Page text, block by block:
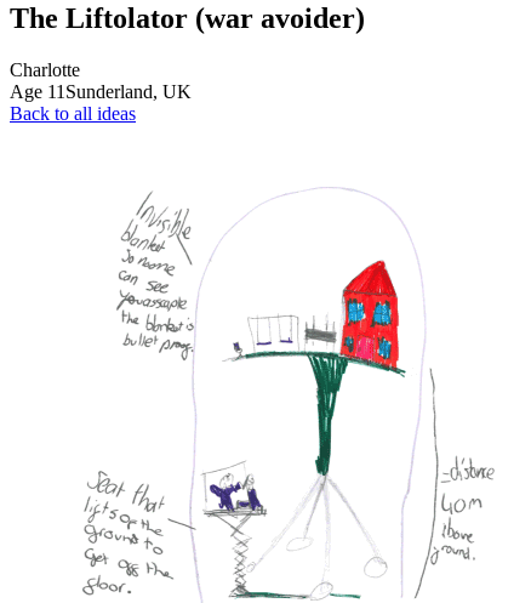
The Liftolator (war avoider)
Charlotte
Age 11 Sunderland, UK
Back to all ideas